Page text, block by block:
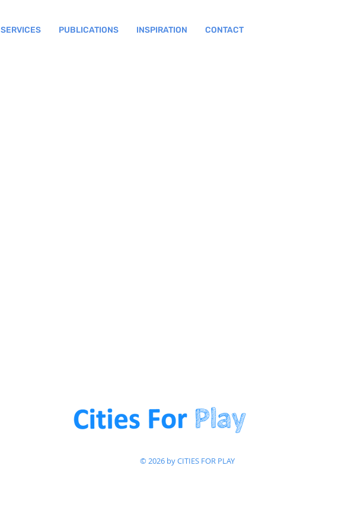
SERVICES PUBLICATIONS INSPIRATION CONTACT
© 2026 by CITIES FOR PLAY